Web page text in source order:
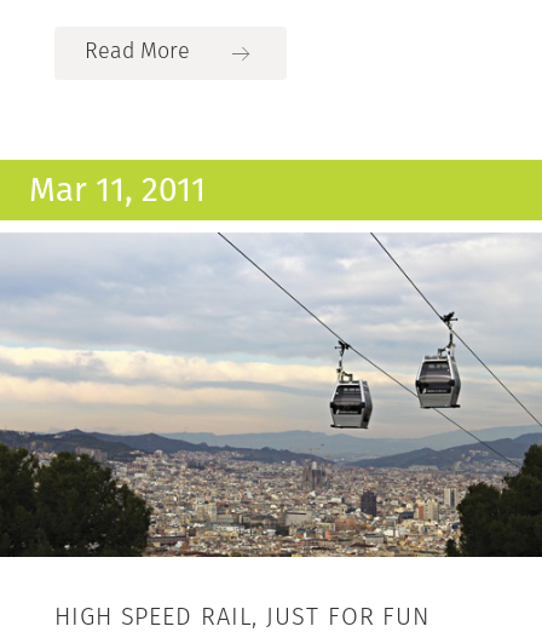
Read More
Mar 11, 2011
HIGH SPEED RAIL, JUST FOR FUN